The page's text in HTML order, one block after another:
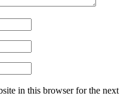
in this browser for the next